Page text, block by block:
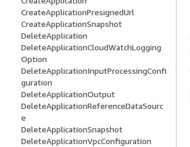
CreateApplicationPresignedUrl
CreateApplicationSnapshot
DeleteApplication
DeleteApplicationCloudWatchLogging
Option
DeleteApplicationInputProcessingConfi
guration
DeleteApplicationOutput
DeleteApplicationReferenceDataSourc
e
DeleteApplicationSnapshot
DeleteApplicationVpcConfiguration